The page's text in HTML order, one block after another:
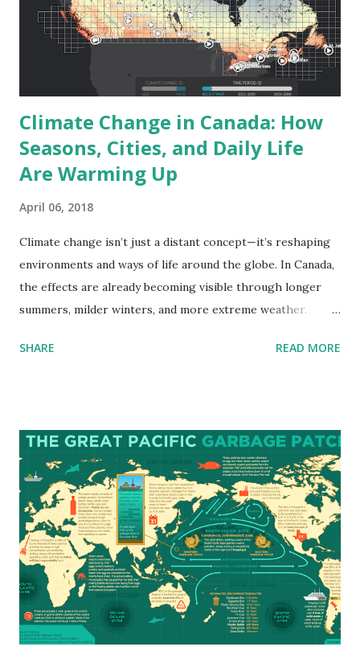
generating wind power. This kind of data is essential for
choosing turbine sites, estimating costs, and calculating
return on investment. It also helps us make smarter, more
sustainable choices globally. Where Is t...
Climate Change in Canada: How
Seasons, Cities, and Daily Life
Are Warming Up
April 06, 2018
Climate change isn’t just a distant concept—it’s reshaping
environments and ways of life around the globe. In Canada,
the effects are already becoming visible through longer
summers, milder winters, and more extreme weather.
coming decades will bring even more dramatic changes.
health, and daily life across the country. Mean Annual
Temperature: A Warming Nation The map below shows the
30-year average of daily mean temperatures across Canada
, comparing historical data with projected temperatures
for 2021–2050 and 2051–2080 under a high-emissions
scenario. Projections show a consistent rise in average
temperatures, especially across the Prairies, interior
British Columbia, and the North. By mid-century, cities like
Winnipeg, Calgary, and Yellowknife could...
SHARE READ MORE